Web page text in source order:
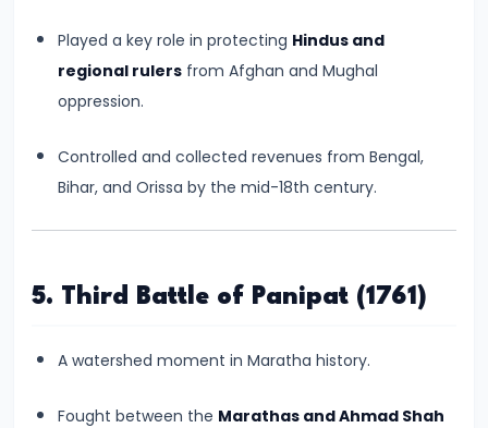
(c.
550–
#16
and
South
Played a key role in protecting Hindus and
regional rulers from Afghan and Mughal
oppression.
Controlled and collected revenues from Bengal,
Bihar, and Orissa by the mid-18th century.
5. Third Battle of Panipat (1761)
A watershed moment in Maratha history.
Fought between the Marathas and Ahmad Shah